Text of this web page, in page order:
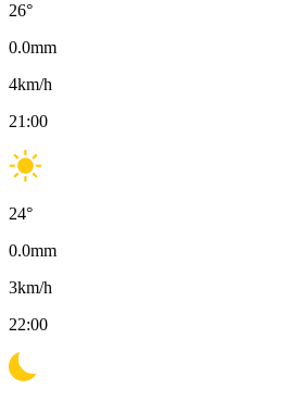
26°
0.0mm
4km/h
21:00
24°
0.0mm
3km/h
22:00